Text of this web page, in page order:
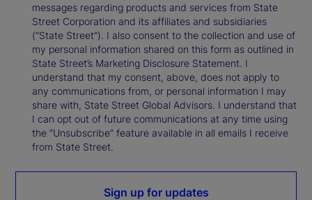
messages regarding products and services from State
Street Corporation and its affiliates and subsidiaries
(“State Street”). I also consent to the collection and use of
my personal information shared on this form as outlined in
State Street’s Marketing Disclosure Statement. I
understand that my consent, above, does not apply to
any communications from, or personal information I may
share with, State Street Global Advisors. I understand that
I can opt out of future communications at any time using
the “Unsubscribe” feature available in all emails I receive
from State Street.
Sign up for updates